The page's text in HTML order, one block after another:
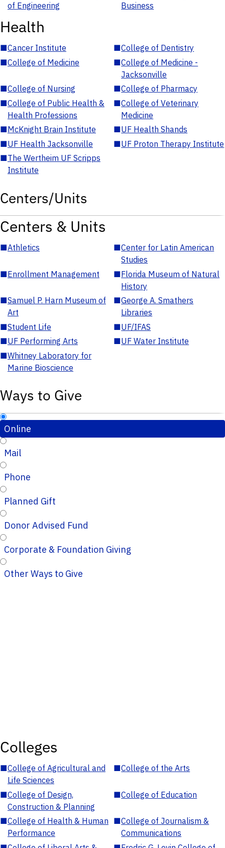
of Engineering
Business
Health
■Cancer Institute ■College of Dentistry
■College of Medicine ■College of Medicine -
Jacksonville
■College of Nursing ■College of Pharmacy
■College of Public Health &
Health Professions
■College of Veterinary
Medicine
■McKnight Brain Institute ■UF Health Shands
■UF Health Jacksonville ■UF Proton Therapy Institute
■The Wertheim UF Scripps
Institute
Centers/Units
Centers & Units
■Athletics ■Center for Latin American
Studies
■Enrollment Management ■Florida Museum of Natural
History
■Samuel P. Harn Museum of
Art
■George A. Smathers
Libraries
■Student Life ■UF/IFAS
■UF Performing Arts ■UF Water Institute
■Whitney Laboratory for
Marine Bioscience
Ways to Give
Online
Mail
Phone
Planned Gift
Donor Advised Fund
Corporate & Foundation Giving
Other Ways to Give
Colleges
■College of Agricultural and
Life Sciences
■College of the Arts
■College of Design,
Construction & Planning
■College of Education
■College of Health & Human
Performance
■College of Journalism &
Communications